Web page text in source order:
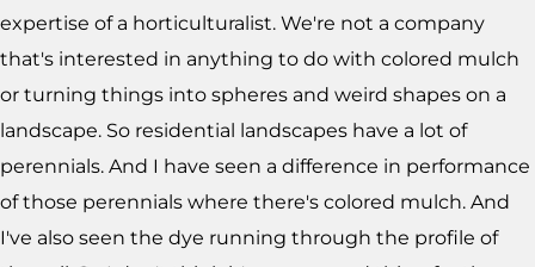
expertise of a horticulturalist. We're not a company
that's interested in anything to do with colored mulch
or turning things into spheres and weird shapes on a
landscape. So residential landscapes have a lot of
perennials. And I have seen a difference in performance
of those perennials where there's colored mulch. And
I've also seen the dye running through the profile of